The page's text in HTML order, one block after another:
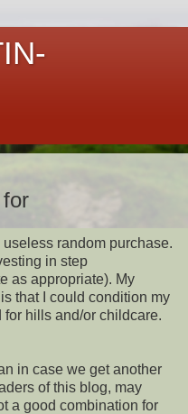
random purchase.
in step
as appropriate). My
that I could condition my
for hills and/or childcare.
in case we get another
of this blog, may
a good combination for